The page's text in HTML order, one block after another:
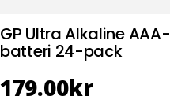
GP Ultra Alkaline AAA-
batteri 24-pack
179.00kr